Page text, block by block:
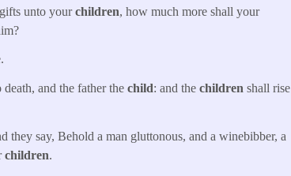
unto yourchildren, how much more shall your
and the father thechild: and thechildren shall rise
they say, Behold a man gluttonous, and a winebibber, a
children.